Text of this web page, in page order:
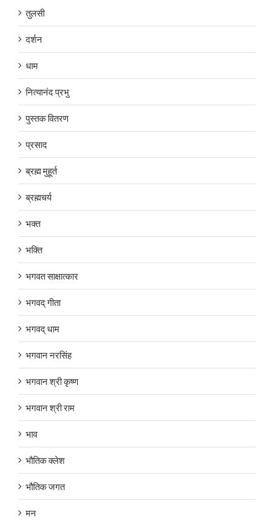
तुलसी
दर्शन
धाम
नित्यानंद प्रभु
पुस्तक वितरण
प्रसाद
ब्रह्म मुहूर्त
ब्रह्मचर्य
भक्त
भक्ति
भगवत साक्षात्कार
भगवद् गीता
भगवद् धाम
भगवान नरसिंह
भगवान श्री कृष्ण
भगवान श्री राम
भाव
भौतिक क्लेश
भौतिक जगत
मन